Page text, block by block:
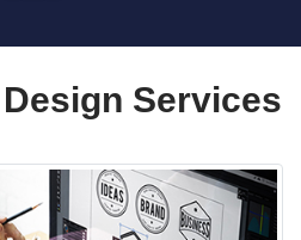
Services